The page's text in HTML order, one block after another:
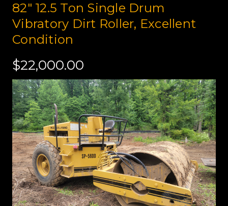
82" 12.5 Ton Single Drum
Vibratory Dirt Roller, Excellent
Condition
$22,000.00